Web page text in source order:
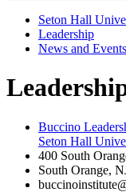
Seton Hall
Leadership
News and Events
Buccino
Seton Hall
400 South
South Orange,